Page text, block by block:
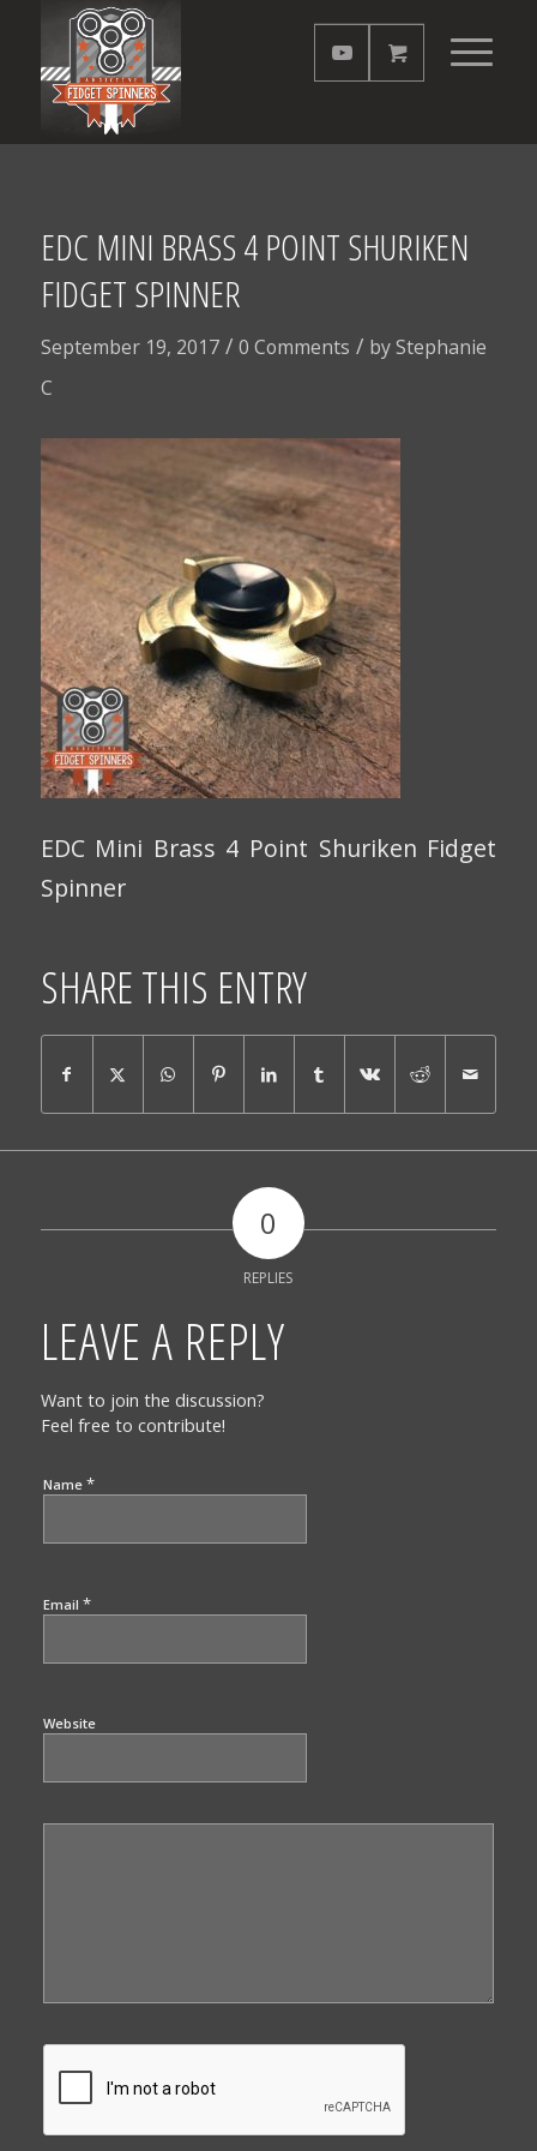
EDC MINI BRASS 4 POINT SHURIKEN
FIDGET SPINNER
September 19, 2017 / 0 Comments / byStephanie
C
EDC Mini Brass 4 Point Shuriken Fidget
Spinner
SHARE THIS ENTRY
0
REPLIES
LEAVE A REPLY
Want to join the discussion?
Feel free to contribute!
Name *
Email *
Website